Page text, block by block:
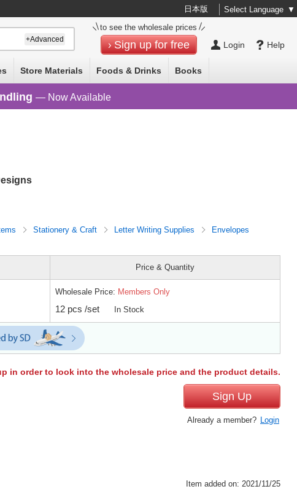
日本版 Select Language ▼
Help
Login
to see the wholesale prices
Sign up for free
+Advanced
Store Materials Foods & Drinks Books
— Now Available
Stationery & Craft Letter Writing Supplies
Envelopes
Price & Quantity
Wholesale Price: Members Only
12 pcs /set In Stock
in order to look into the wholesale price and the product details.
Sign Up
Already a member? Login
Item added on: 2021/11/25